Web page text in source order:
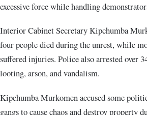
excessive force while handling
Interior Cabinet Secretary Kipchumba
four people died during the unrest, while
suffered injuries. Police also arrested over
looting, arson, and vandalism.
Kipchumba Murkomen accused some
gangs to cause chaos and destroy property